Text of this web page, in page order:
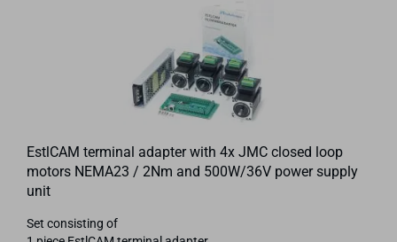
EstlCAM terminal adapter with 4x JMC closed loop
motors NEMA23 / 2Nm and 500W/36V power supply
unit
Set consisting of